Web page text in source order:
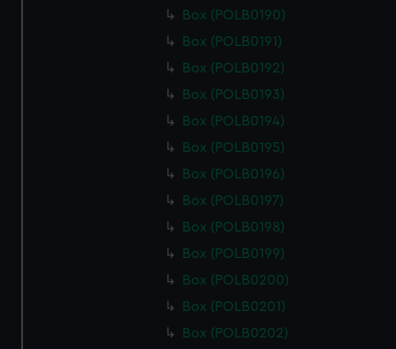
Box (POLB0190)
Box (POLB0191)
Box (POLB0192)
Box (POLB0193)
Box (POLB0194)
Box (POLB0195)
Box (POLB0196)
Box (POLB0197)
Box (POLB0198)
Box (POLB0199)
Box (POLB0200)
Box (POLB0201)
Box (POLB0202)